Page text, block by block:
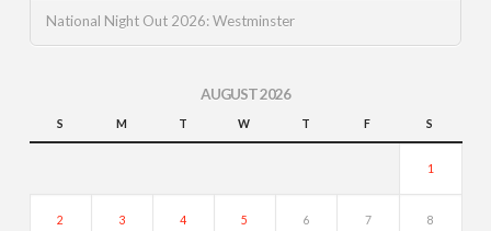
National Night Out 2026: Westminster
AUGUST 2026
S M T W T F S
1
2 3 4 5 6 7 8